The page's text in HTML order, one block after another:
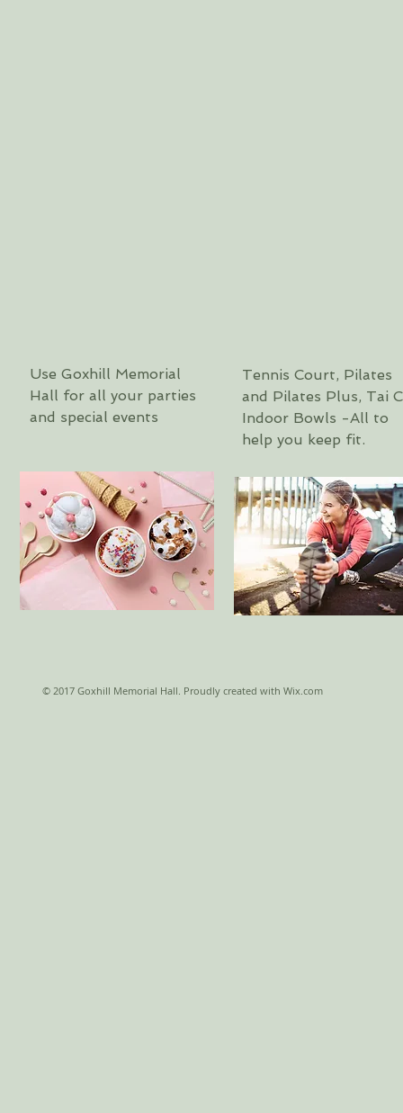
Use Goxhill Memorial
Hall for all your parties
and special events
Tennis Court, Pilates
and Pilates Plus, Tai
Indoor Bowls -All to
help you keep fit.
© 2017 Goxhill Memorial Hall. Proudly created with Wix.com